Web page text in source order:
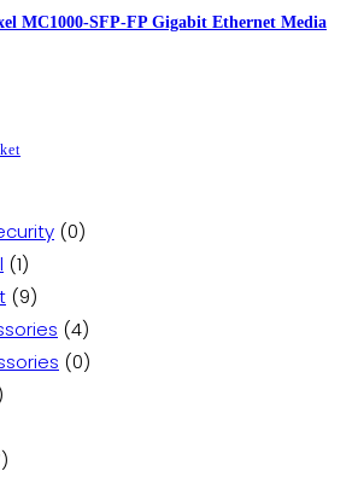
MC1000-SFP-FP Gigabit Ethernet Media
00
11
product
99
products
44
products
00
7